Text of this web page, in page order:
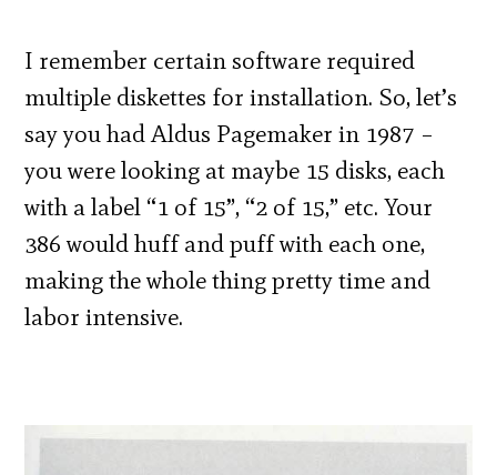
I remember certain software required
multiple diskettes for installation. So, let’s
say you had Aldus Pagemaker in 1987 –
you were looking at maybe 15 disks, each
with a label “1 of 15”, “2 of 15,” etc. Your
386 would huff and puff with each one,
making the whole thing pretty time and
labor intensive.